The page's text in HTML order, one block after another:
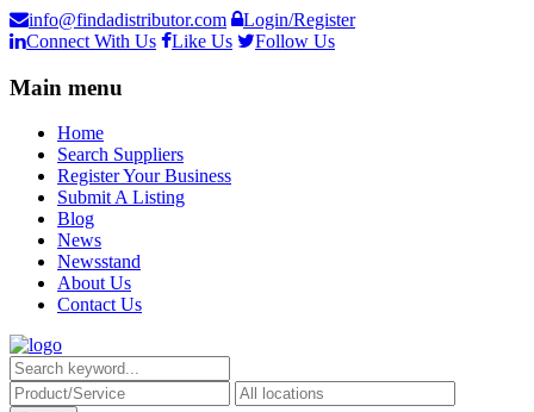
info@findadistributor.com
Login/Register
Connect With Us
Like Us Follow Us
Main menu
Home
Search Suppliers
Register Your Business
Submit A Listing
Blog
News
Newsstand
About Us
Contact Us